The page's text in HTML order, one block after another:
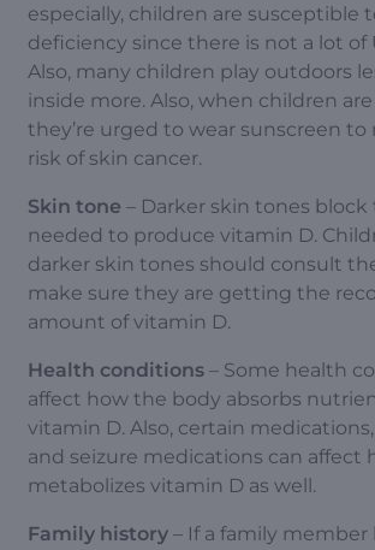
especially, children are susceptible
deficiency since there is not a lot of
Also, many children play outdoors
inside more. Also, when children
they’re urged to wear sunscreen
risk of skin cancer.
Skin tone – Darker skin tones block
needed to produce vitamin D.
darker skin tones should consult
make sure they are getting the
amount of vitamin D.
Health conditions – Some health
affect how the body absorbs
vitamin D. Also, certain
and seizure medications can affect
metabolizes vitamin D as well.
Family history – If a family member